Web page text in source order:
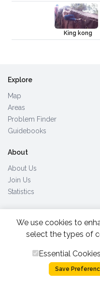
King kong
Explore
Map
Areas
Problem Finder
Guidebooks
About
About Us
Join Us
Statistics
Browse by Country (28)
All Rights
Privacy
We use cookies to
select the types of
Essential Cookies
Save